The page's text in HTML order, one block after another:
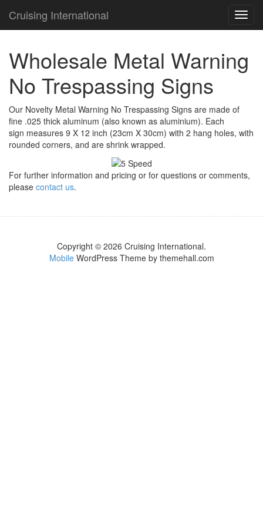
Cruising International
Wholesale Metal Warning
No Trespassing Signs
Our Novelty Metal Warning No Trespassing Signs are made of
fine .025 thick aluminum (also known as aluminium). Each
sign measures 9 X 12 inch (23cm X 30cm) with 2 hang holes, with
rounded corners, and are shrink wrapped.
For further information and pricing or for questions or comments,
please contact us.
Copyright © 2026 Cruising International.
MobileWordPress Theme by themehall.com